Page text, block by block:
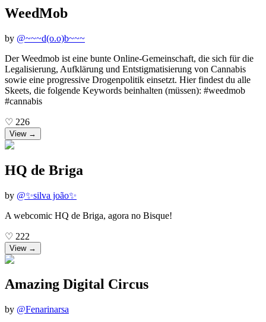
WeedMob
by @~~~d(o.o)b~~~
Der Weedmob ist eine bunte Online-Gemeinschaft, die sich für die
Legalisierung, Aufklärung und Entstigmatisierung von Cannabis
sowie eine progressive Drogenpolitik einsetzt. Hier findest du alle
Skeets, die folgende Keywords beinhalten (müssen): #weedmob
#cannabis
♡ 226
View →
HQ de Briga
by @✨silva joão✨
A webcomic HQ de Briga, agora no Bisque!
♡ 222
View →
Amazing Digital Circus
by @Fenarinarsa